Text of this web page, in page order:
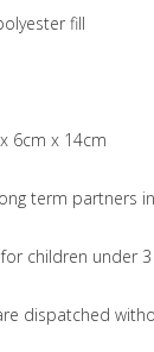
fill
6cm x 14cm
term partners
children under
dispatched